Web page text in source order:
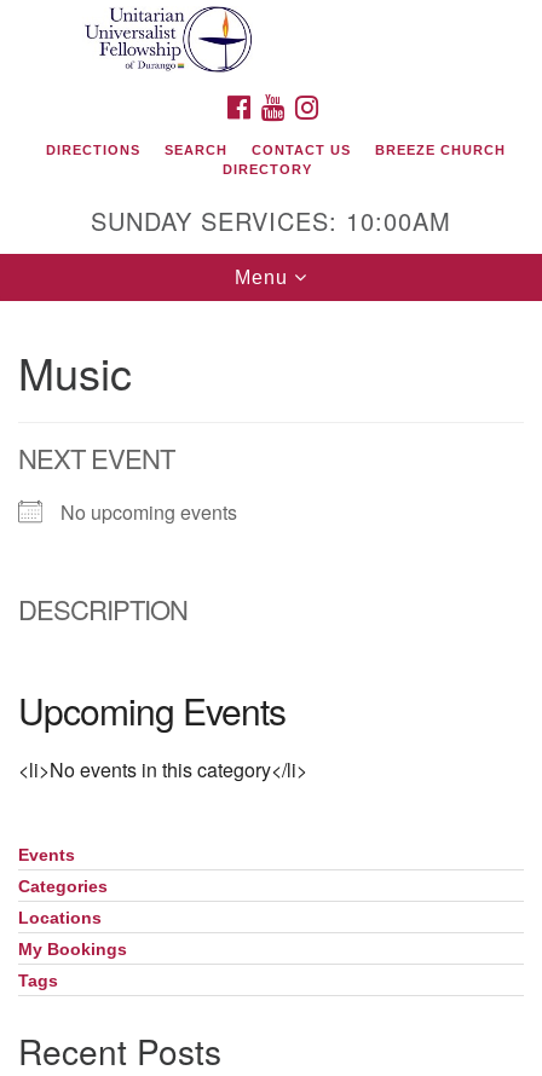
Google
Unitarian Universalist Fellowship of Durango
Durango, Colorado 81301
phone: 970-247- 1004
FACEBOOK
YOUTUBE
DIRECTIONS SEARCH CONTACT US
BREEZE CHURCH
DIRECTORY
SUNDAY SERVICES: 10:00AM
Toggle
navigation
Menu
Music
NEXT EVENT
No upcoming events
DESCRIPTION
Upcoming Events
<li>No events in this category</li>
Section
Navigation
Events
Categories
Locations
My Bookings
Tags
Recent Posts